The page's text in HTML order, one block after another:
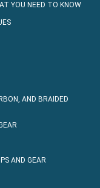
YOU NEED TO KNOW
AND BRAIDED
AND GEAR